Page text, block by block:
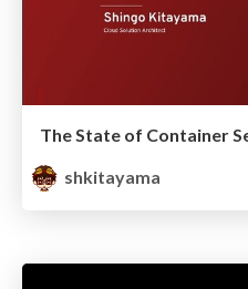
shkitayama